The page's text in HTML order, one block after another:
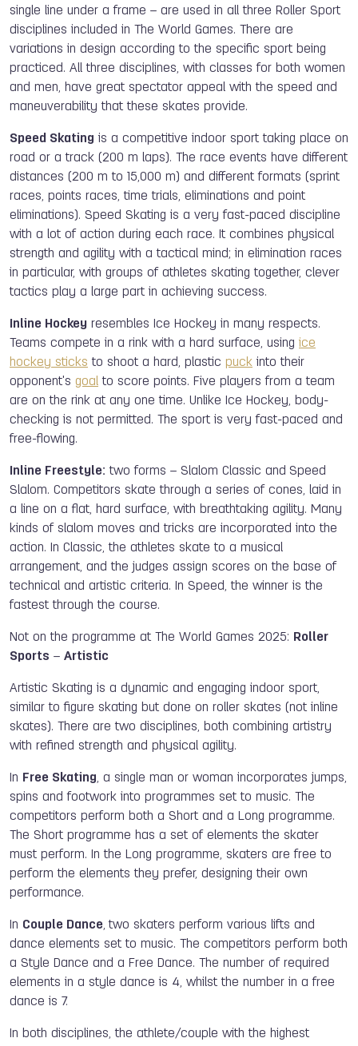
single line under a frame – are used in all three Roller Sport
disciplines included in The World Games. There are
variations in design according to the specific sport being
practiced. All three disciplines, with classes for both women
and men, have great spectator appeal with the speed and
maneuverability that these skates provide.
Speed Skating is a competitive indoor sport taking place on
road or a track (200 m laps). The race events have different
distances (200 m to 15,000 m) and different formats (sprint
races, points races, time trials, eliminations and point
eliminations). Speed Skating is a very fast-paced discipline
with a lot of action during each race. It combines physical
strength and agility with a tactical mind; in elimination races
in particular, with groups of athletes skating together, clever
tactics play a large part in achieving success.
Inline Hockey resembles Ice Hockey in many respects.
Teams compete in a rink with a hard surface, using ice
hockey sticks to shoot a hard, plastic puck into their
opponent's goal to score points. Five players from a team
are on the rink at any one time. Unlike Ice Hockey, body-
checking is not permitted. The sport is very fast-paced and
free-flowing.
Inline Freestyle: two forms – Slalom Classic and Speed
Slalom. Competitors skate through a series of cones, laid in
a line on a flat, hard surface, with breathtaking agility. Many
kinds of slalom moves and tricks are incorporated into the
action. In Classic, the athletes skate to a musical
arrangement, and the judges assign scores on the base of
technical and artistic criteria. In Speed, the winner is the
fastest through the course.
Not on the programme at The World Games 2025: Roller
Sports – Artistic
Artistic Skating is a dynamic and engaging indoor sport,
similar to figure skating but done on roller skates (not inline
skates). There are two disciplines, both combining artistry
with refined strength and physical agility.
In Free Skating, a single man or woman incorporates jumps,
spins and footwork into programmes set to music. The
competitors perform both a Short and a Long programme.
The Short programme has a set of elements the skater
must perform. In the Long programme, skaters are free to
perform the elements they prefer, designing their own
performance.
In Couple Dance, two skaters perform various lifts and
dance elements set to music. The competitors perform both
a Style Dance and a Free Dance. The number of required
elements in a style dance is 4, whilst the number in a free
dance is 7.
In both disciplines, the athlete/couple with the highest